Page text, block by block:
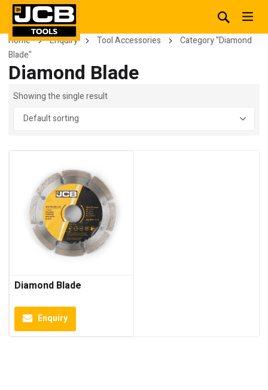
Home Enquiry Tool Accessories
Category "Diamond
Blade"
Diamond Blade
Showing the single result
Diamond Blade
Enquiry